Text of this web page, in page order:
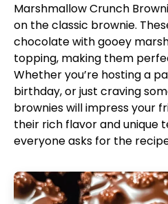
Marshmallow Crunch
on the classic brownie.
chocolate with gooey
topping, making them
Whether you’re hosting a
birthday, or just craving
brownies will impress your
their rich flavor and unique
everyone asks for the